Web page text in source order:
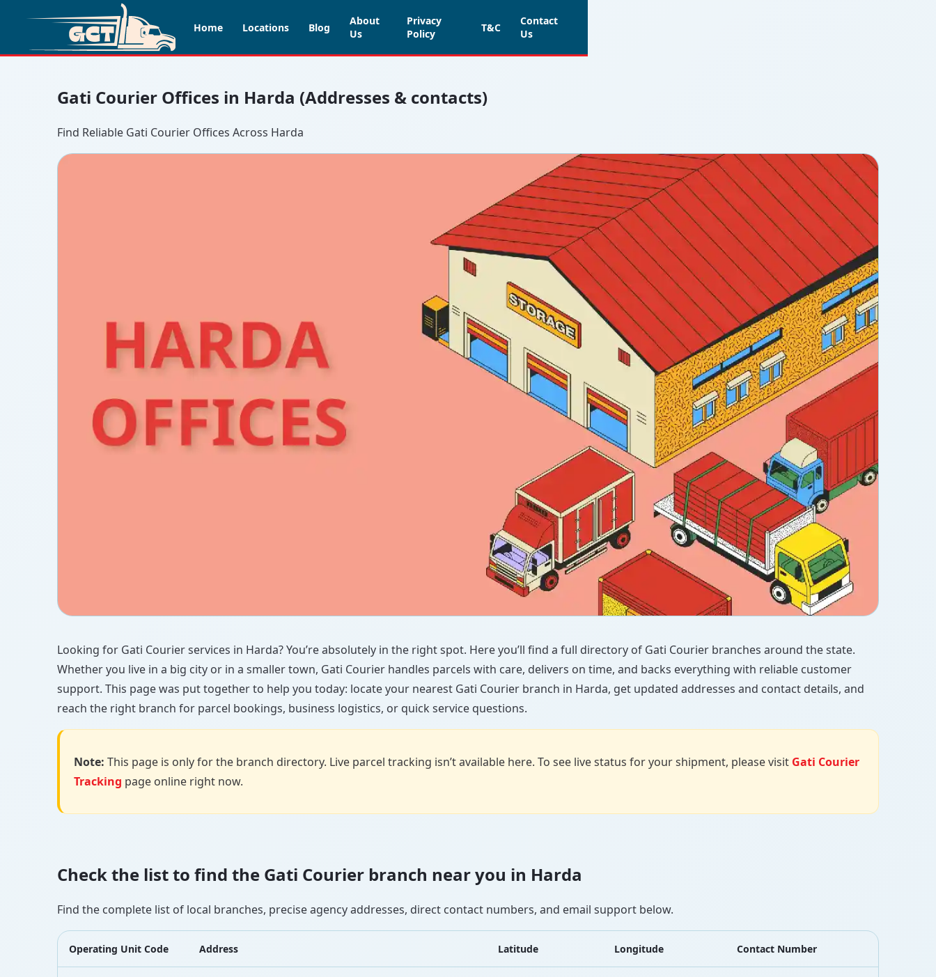
Home Locations Blog
About
Us
Privacy
Policy
T&C
Contact
Us
Gati Courier Offices in Harda (Addresses & contacts)
Find Reliable Gati Courier Offices Across Harda
Looking for Gati Courier services in Harda? You’re absolutely in the right spot. Here you’ll find a full directory of Gati Courier branches around the state.
Whether you live in a big city or in a smaller town, Gati Courier handles parcels with care, delivers on time, and backs everything with reliable customer
support. This page was put together to help you today: locate your nearest Gati Courier branch in Harda, get updated addresses and contact details, and
reach the right branch for parcel bookings, business logistics, or quick service questions.
Note: This page is only for the branch directory. Live parcel tracking isn’t available here. To see live status for your shipment, please visit Gati Courier
Tracking page online right now.
Check the list to find the Gati Courier branch near you in Harda
Find the complete list of local branches, precise agency addresses, direct contact numbers, and email support below.
Operating Unit Code Address Latitude Longitude Contact Number